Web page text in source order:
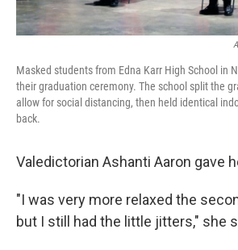
Masked students from Edna Karr High School in
their graduation ceremony. The school split the
allow for social distancing, then held identical
back.
Valedictorian Ashanti Aaron gave
"I was very more relaxed the
but I still had the little jitters," she